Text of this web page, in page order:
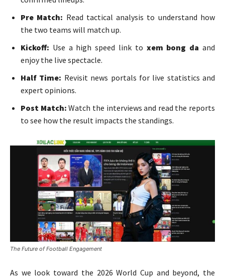
Pre Match: Read tactical analysis to understand how
the two teams will match up.
Kickoff: Use a high speed link to xem bong da and
enjoy the live spectacle.
Half Time: Revisit news portals for live statistics and
expert opinions.
Post Match: Watch the interviews and read the reports
to see how the result impacts the standings.
The Future of Football Engagement
As we look toward the 2026 World Cup and beyond, the